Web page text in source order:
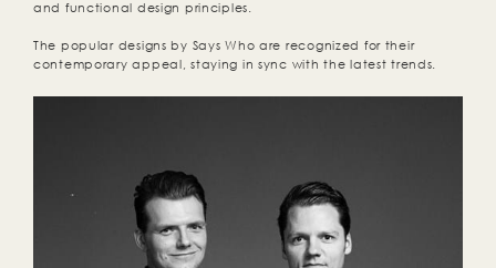
and functional design principles.
The popular designs by Says Who are recognized for their
contemporary appeal, staying in sync with the latest trends.